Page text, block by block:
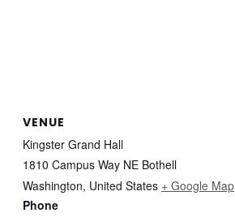
VENUE
Kingster Grand Hall
1810 Campus Way NE Bothell
Washington, United States + Google Map
Phone